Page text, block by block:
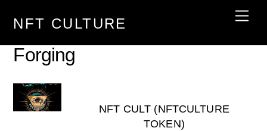
NFT CULTURE
Forging
NFT CULT (NFTCULTURE
TOKEN)